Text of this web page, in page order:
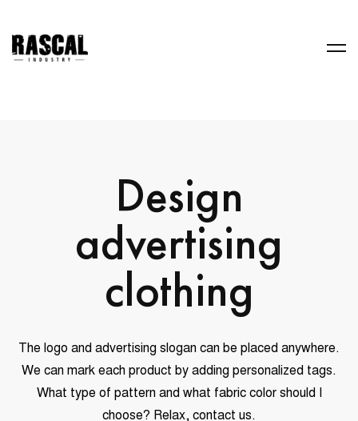
Design
advertising
clothing
The logo and advertising slogan can be placed anywhere.
We can mark each product by adding personalized tags.
What type of pattern and what fabric color should I
choose? Relax, contact us.